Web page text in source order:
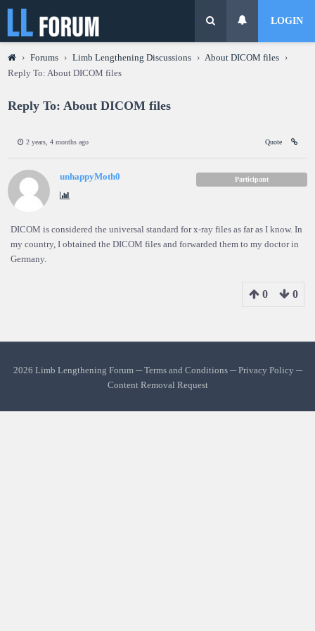
LOGIN
› Forums › Limb Lengthening Discussions › About DICOM files
›
Reply To: About DICOM files
Reply To: About DICOM files
2 years, 4 months ago Quote
unhappyMoth0 Participant
DICOM is considered the universal standard for x-ray files as far as I know. In
my country, I obtained the DICOM files and forwarded them to my doctor in
Germany.
0 0
2026 Limb Lengthening Forum ─Terms and Conditions─Privacy Policy ─
Content Removal Request